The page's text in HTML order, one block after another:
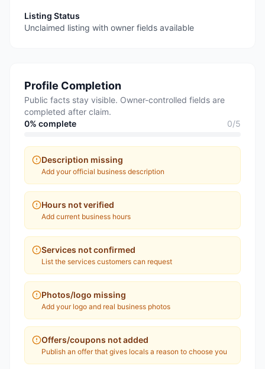
Listing Status
Unclaimed listing with owner fields available
Profile Completion
Public facts stay visible. Owner-controlled fields are
completed after claim.
0% complete 0/5
Description missing
Add your official business description
Hours not verified
Add current business hours
Services not confirmed
List the services customers can request
Photos/logo missing
Add your logo and real business photos
Offers/coupons not added
Publish an offer that gives locals a reason to choose you